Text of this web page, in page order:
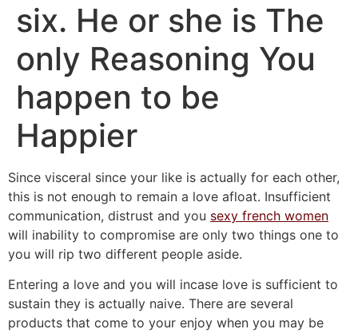
six. He or she is The
only Reasoning You
happen to be
Happier
Since visceral since your like is actually for each other,
this is not enough to remain a love afloat. Insufficient
communication, distrust and you sexy french women
will inability to compromise are only two things one to
you will rip two different people aside.
Entering a love and you will incase love is sufficient to
sustain they is actually naive. There are several
products that come to your enjoy when you may be